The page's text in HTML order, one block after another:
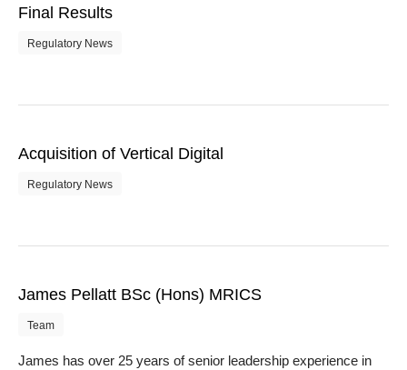
Final Results
Regulatory News
Acquisition of Vertical Digital
Regulatory News
James Pellatt BSc (Hons) MRICS
Team
James has over 25 years of senior leadership experience in